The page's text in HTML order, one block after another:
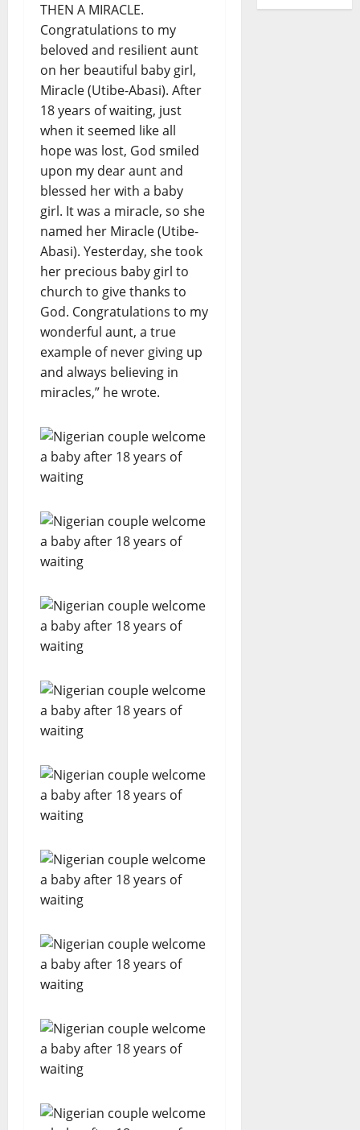
THEN A MIRACLE.
Congratulations to my
beloved and resilient aunt
on her beautiful baby girl,
Miracle (Utibe-Abasi). After
18 years of waiting, just
when it seemed like all
hope was lost, God smiled
upon my dear aunt and
blessed her with a baby
girl. It was a miracle, so she
named her Miracle (Utibe-
Abasi). Yesterday, she took
her precious baby girl to
church to give thanks to
God. Congratulations to my
wonderful aunt, a true
example of never giving up
and always believing in
miracles,” he wrote.